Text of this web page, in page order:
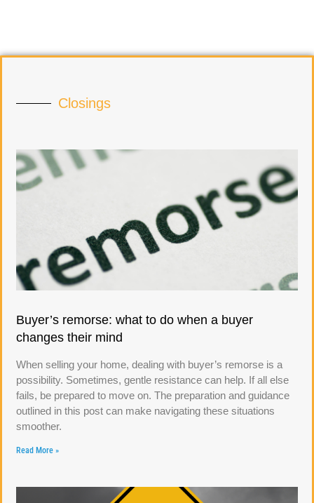
Closings
Buyer’s remorse: what to do when a buyer
changes their mind
When selling your home, dealing with buyer’s remorse is a
possibility. Sometimes, gentle resistance can help. If all else
fails, be prepared to move on. The preparation and guidance
outlined in this post can make navigating these situations
smoother.
Read More »